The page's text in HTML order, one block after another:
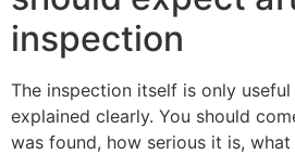
inspection
The inspection itself is only
explained clearly. You should
was found, how serious it is,